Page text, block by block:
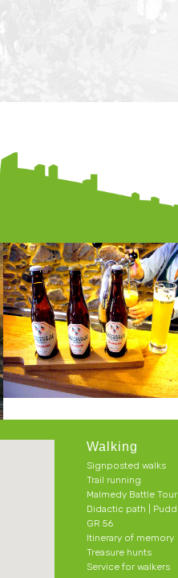
Walking
Signposted walks
Trail running
Malmedy Battle
Didactic path |
GR 56
Itinerary of memory
Treasure hunts
Service for walkers